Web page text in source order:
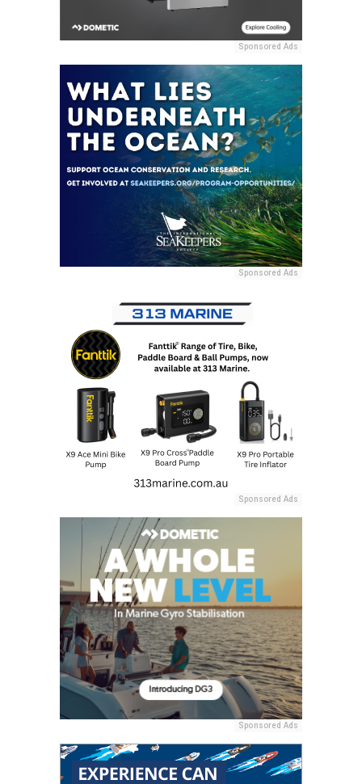
Sponsored Ads
Sponsored Ads
Sponsored Ads
Sponsored Ads